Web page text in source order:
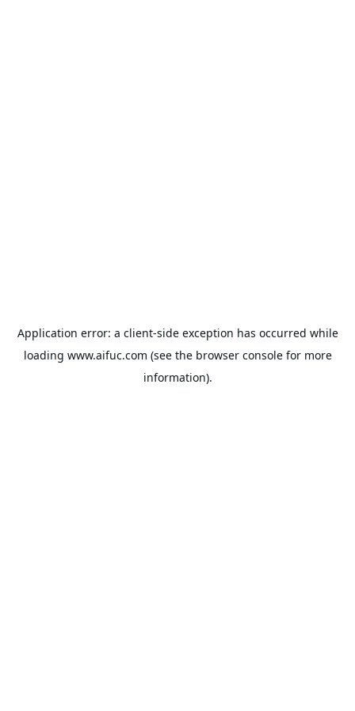
Application error: a client-side exception has occurred while
loading www.aifuc.com (see the browser consolefor more
information).